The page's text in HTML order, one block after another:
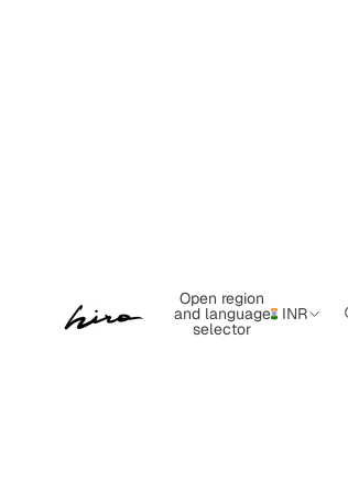
Open region
and language
selector
INR